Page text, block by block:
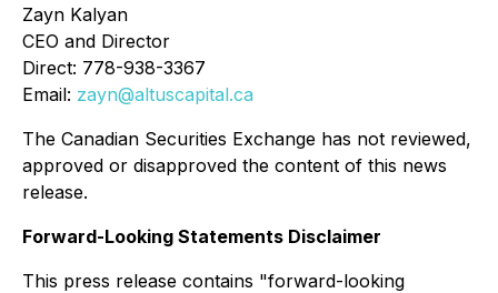
Zayn Kalyan
CEO and Director
Direct: 778-938-3367
Email: zayn@altuscapital.ca
The Canadian Securities Exchange has not reviewed,
approved or disapproved the content of this news
release.
Forward-Looking Statements Disclaimer
This press release contains "forward-looking